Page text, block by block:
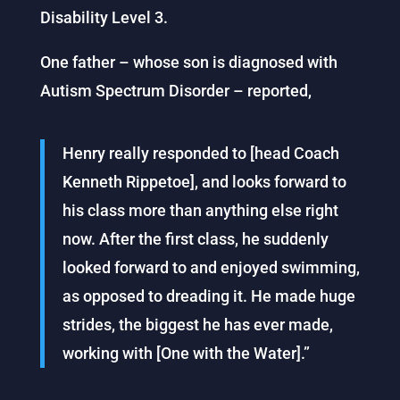
Disability Level 3.
One father – whose son is diagnosed with
Autism Spectrum Disorder – reported,
Henry really responded to [head Coach
Kenneth Rippetoe], and looks forward to
his class more than anything else right
now. After the first class, he suddenly
looked forward to and enjoyed swimming,
as opposed to dreading it. He made huge
strides, the biggest he has ever made,
working with [One with the Water].”